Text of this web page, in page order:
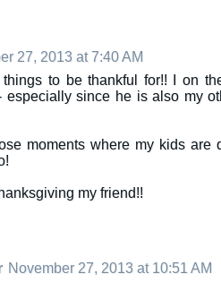
27, 2013 at 7:40 AM
to be thankful for!! I on
especially since he is also my
moments where my kids
my friend!!
November 27, 2013 at 10:51 AM